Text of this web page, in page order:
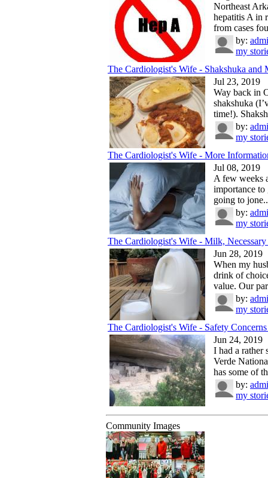
Northeast
hepatitis A in
from cases
by:
my
The Cardiologist's Wife - Shakshuka and
Jul 23, 2019
Way back in
shakshuka
time!).
by:
my
The Cardiologist's Wife - More
Jul 08, 2019
A few weeks
importance to
going to
by:
my
The Cardiologist's Wife - Milk, Necessary
Jun 28, 2019
When my
drink of
value. Our
by:
my
The Cardiologist's Wife - Safety
Jun 24, 2019
I had a rather
Verde
has some of
by:
my
Community Images